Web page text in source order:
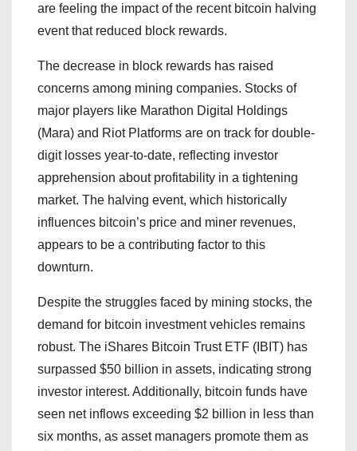
are feeling the impact of the recent bitcoin halving
event that reduced block rewards.
The decrease in block rewards has raised
concerns among mining companies. Stocks of
major players like Marathon Digital Holdings
(Mara) and Riot Platforms are on track for double-
digit losses year-to-date, reflecting investor
apprehension about profitability in a tightening
market. The halving event, which historically
influences bitcoin’s price and miner revenues,
appears to be a contributing factor to this
downturn.
Despite the struggles faced by mining stocks, the
demand for bitcoin investment vehicles remains
robust. The iShares Bitcoin Trust ETF (IBIT) has
surpassed $50 billion in assets, indicating strong
investor interest. Additionally, bitcoin funds have
seen net inflows exceeding $2 billion in less than
six months, as asset managers promote them as